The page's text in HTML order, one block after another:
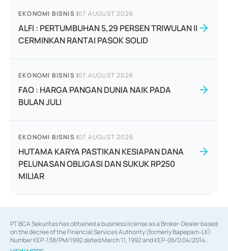
EKONOMI BISNIS |07 AUGUST 2026
ALFI : PERTUMBUHAN 5,29 PERSEN TRIWULAN II
CERMINKAN RANTAI PASOK SOLID
EKONOMI BISNIS |07 AUGUST 2026
FAO : HARGA PANGAN DUNIA NAIK PADA
BULAN JULI
EKONOMI BISNIS |07 AUGUST 2026
HUTAMA KARYA PASTIKAN KESIAPAN DANA
PELUNASAN OBLIGASI DAN SUKUK RP250
MILIAR
PT BCA Sekuritas has obtained a business license as a Broker-Dealer based
on the decree of the Financial Services Authority (formerly Bapepam-LK)
Number KEP-138/PM/1992 dated March 11, 1992 and KEP-06/D.04/2014
dated February 28, 2014, a business license as an Underwriter based on the